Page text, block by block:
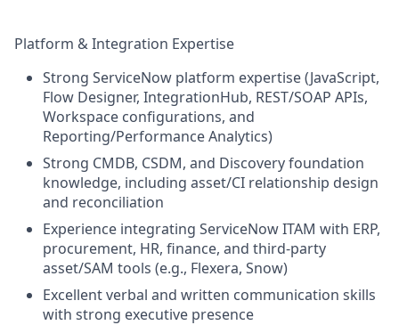
Platform & Integration Expertise
Strong ServiceNow platform expertise (JavaScript,
Flow Designer, IntegrationHub, REST/SOAP APIs,
Workspace configurations, and
Reporting/Performance Analytics)
Strong CMDB, CSDM, and Discovery foundation
knowledge, including asset/CI relationship design
and reconciliation
Experience integrating ServiceNow ITAM with ERP,
procurement, HR, finance, and third-party
asset/SAM tools (e.g., Flexera, Snow)
Excellent verbal and written communication skills
with strong executive presence